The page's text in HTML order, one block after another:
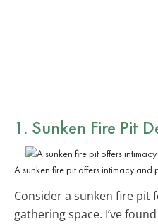
1. Sunken Fire Pit
A sunken fire pit offers intimacy and
Consider a sunken fire pit
gathering space. I’ve